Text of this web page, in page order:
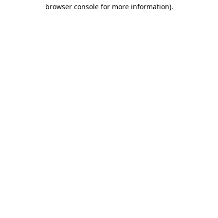
browser console for more information).